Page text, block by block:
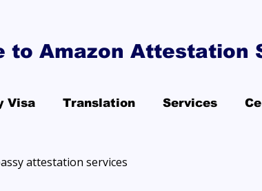
to Amazon Attestation
Visa Translation Services
attestation services